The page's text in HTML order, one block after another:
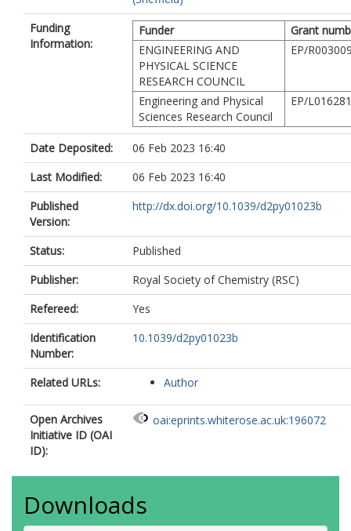
Funding
Information:
Funder
Grant
ENGINEERING AND
PHYSICAL SCIENCE
RESEARCH COUNCIL
EP/
Engineering and Physical
Sciences Research Council
EP/
Date Deposited:
06 Feb 2023 16:40
Last Modified:
06 Feb 2023 16:40
Published
Version:
http://dx.doi.org/10.1039/d2py01023b
Status:
Published
Publisher:
Royal Society of Chemistry (RSC)
Refereed:
Yes
Identification
Number:
10.1039/d2py01023b
Related URLs: Author
Open Archives
Initiative ID (OAI
ID):
oai:eprints.whiterose.ac.uk:196072
Downloads